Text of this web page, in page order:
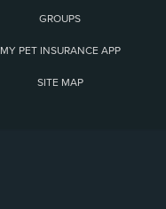
GROUPS
MY PET INSURANCE APP
SITE MAP